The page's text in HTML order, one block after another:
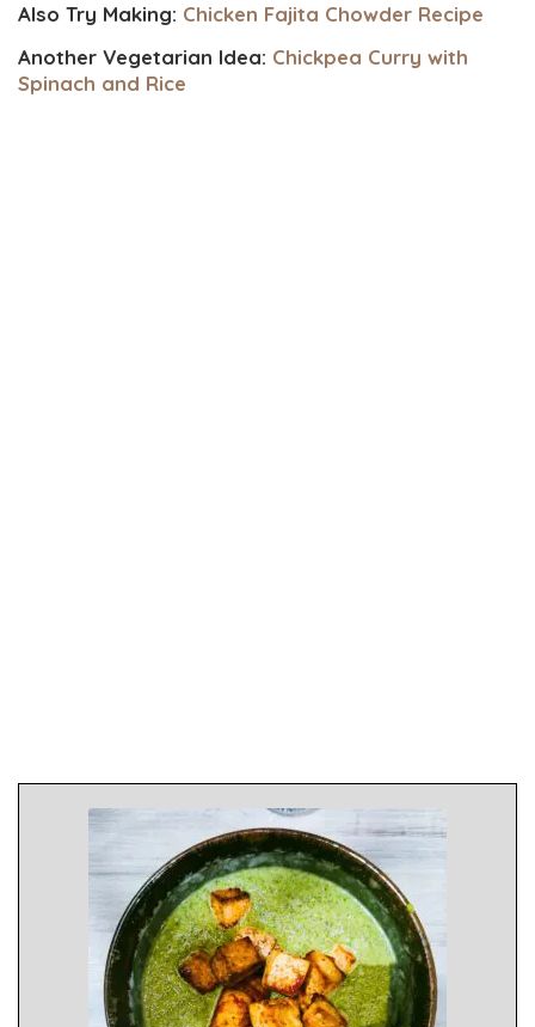
Also Try Making: Chicken Fajita Chowder Recipe
Another Vegetarian Idea: Chickpea Curry with
Spinach and Rice